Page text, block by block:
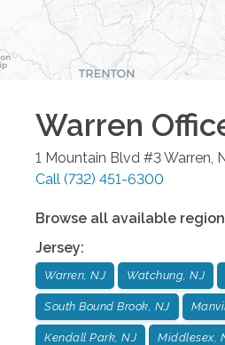
Warren
1 Mountain Blvd #3Warren
Call (732) 451-6300
Browse all available
Jersey:
Warren, NJ Watchung, NJ
South Bound Brook, NJ
Kendall Park, NJ Middlesex,